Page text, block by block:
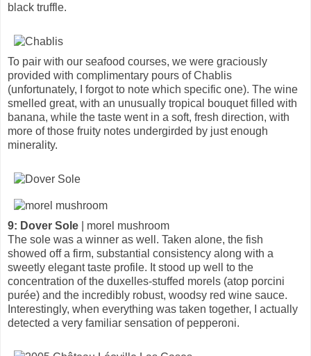
black truffle.
To pair with our seafood courses, we were graciously
provided with complimentary pours of Chablis
(unfortunately, I forgot to note which specific one). The wine
smelled great, with an unusually tropical bouquet filled with
banana, while the taste went in a soft, fresh direction, with
more of those fruity notes undergirded by just enough
minerality.
9: Dover Sole | morel mushroom
The sole was a winner as well. Taken alone, the fish
showed off a firm, substantial consistency along with a
sweetly elegant taste profile. It stood up well to the
concentration of the duxelles-stuffed morels (atop porcini
purée) and the incredibly robust, woodsy red wine sauce.
Interestingly, when everything was taken together, I actually
detected a very familiar sensation of pepperoni.